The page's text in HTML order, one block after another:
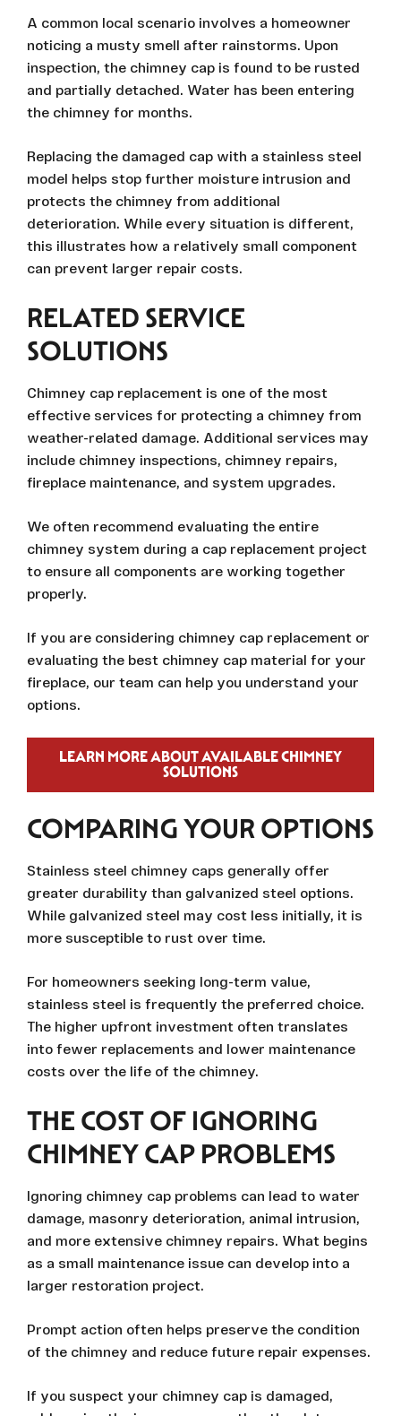
A common local scenario involves a homeowner
noticing a musty smell after rainstorms. Upon
inspection, the chimney cap is found to be rusted
and partially detached. Water has been entering
the chimney for months.
Replacing the damaged cap with a stainless steel
model helps stop further moisture intrusion and
protects the chimney from additional
deterioration. While every situation is different,
this illustrates how a relatively small component
can prevent larger repair costs.
RELATED SERVICE
SOLUTIONS
Chimney cap replacement is one of the most
effective services for protecting a chimney from
weather-related damage. Additional services may
include chimney inspections, chimney repairs,
fireplace maintenance, and system upgrades.
We often recommend evaluating the entire
chimney system during a cap replacement project
to ensure all components are working together
properly.
If you are considering chimney cap replacement or
evaluating the best chimney cap material for your
fireplace, our team can help you understand your
options.
LEARN MORE ABOUT AVAILABLE CHIMNEY
SOLUTIONS
COMPARING YOUR OPTIONS
Stainless steel chimney caps generally offer
greater durability than galvanized steel options.
While galvanized steel may cost less initially, it is
more susceptible to rust over time.
For homeowners seeking long-term value,
stainless steel is frequently the preferred choice.
The higher upfront investment often translates
into fewer replacements and lower maintenance
costs over the life of the chimney.
THE COST OF IGNORING
CHIMNEY CAP PROBLEMS
Ignoring chimney cap problems can lead to water
damage, masonry deterioration, animal intrusion,
and more extensive chimney repairs. What begins
as a small maintenance issue can develop into a
larger restoration project.
Prompt action often helps preserve the condition
of the chimney and reduce future repair expenses.
If you suspect your chimney cap is damaged,